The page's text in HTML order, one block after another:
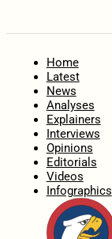
Home
Latest
News
Analyses
Explainers
Interviews
Opinions
Editorials
Videos
Infographics